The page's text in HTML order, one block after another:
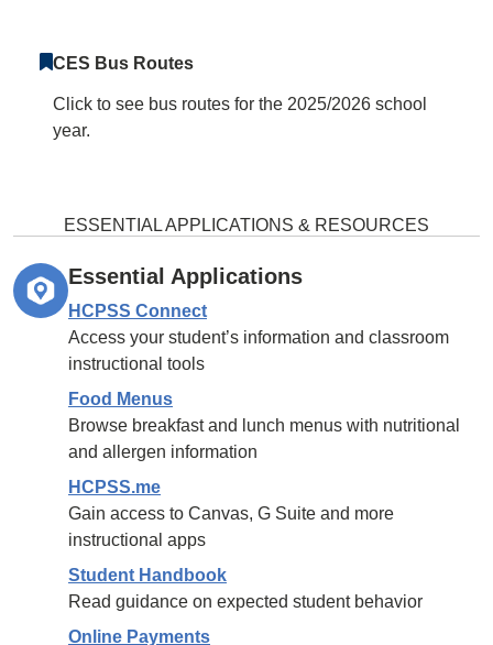
CES Bus Routes
Click to see bus routes for the 2025/2026 school
year.
ESSENTIAL APPLICATIONS & RESOURCES
Essential Applications
HCPSS Connect
Access your student’s information and classroom
instructional tools
Food Menus
Browse breakfast and lunch menus with nutritional
and allergen information
HCPSS.me
Gain access to Canvas, G Suite and more
instructional apps
Student Handbook
Read guidance on expected student behavior
Online Payments